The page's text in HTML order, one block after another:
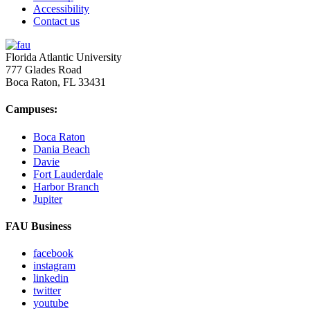
Accessibility
Contact us
Florida Atlantic University
777 Glades Road
Boca Raton, FL 33431
Campuses:
Boca Raton
Dania Beach
Davie
Fort Lauderdale
Harbor Branch
Jupiter
FAU Business
facebook
instagram
linkedin
twitter
youtube